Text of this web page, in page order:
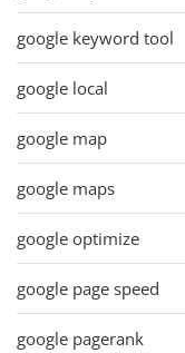
google keyword tool
google local
google map
google maps
google optimize
google page speed
google pagerank